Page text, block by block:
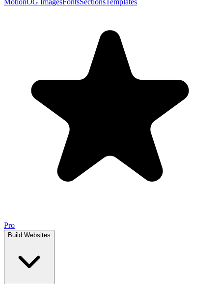
MotionOG ImagesFontsSectionsTemplates
Pro
Build Websites